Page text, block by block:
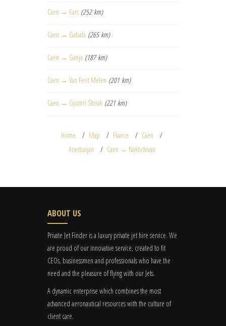
Caen → Kars (252 km)
Caen → Gabala (265 km)
Caen → Ganja (187 km)
Caen → Van Ferit Melen (201 km)
Caen → Gyumri Shirak (221 km)
Home Map France
Caen
Azerbaijan
Caen → Nakhchivan
ABOUT US
Private Jet Finder is a luxury private jet hire service. We
are proud of our innovative service, created to fit
CEOs, businessmen and professionals who have the
need and the pleasure of flying with our Jets.
A dynamic enterprise which combines the most
advanced aeronautical resources with the culture of
client care.